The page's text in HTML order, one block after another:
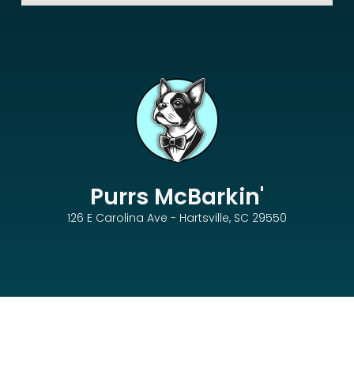
Purrs McBarkin'
126 E Carolina Ave - Hartsville, SC 29550